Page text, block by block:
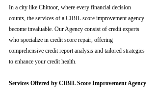
In a city like Chittoor, where every financial decision
counts, the services of a CIBIL score improvement agency
become invaluable. Our Agency consist of credit experts
who specialize in credit score repair, offering
comprehensive credit report analysis and tailored strategies
to enhance your credit health.
Services Offered by CIBIL Score Improvement Agency